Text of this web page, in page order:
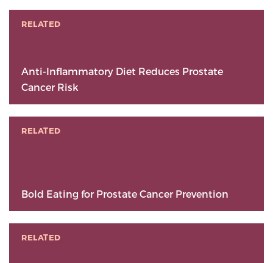
RELATED
Anti-Inflammatory Diet Reduces Prostate
Cancer Risk
RELATED
Bold Eating for Prostate Cancer Prevention
RELATED